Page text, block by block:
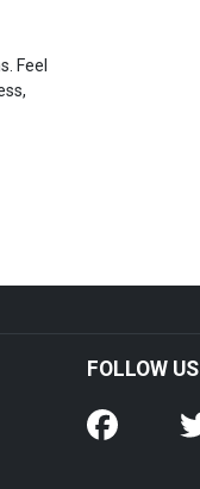
Feel
FOLLOW US